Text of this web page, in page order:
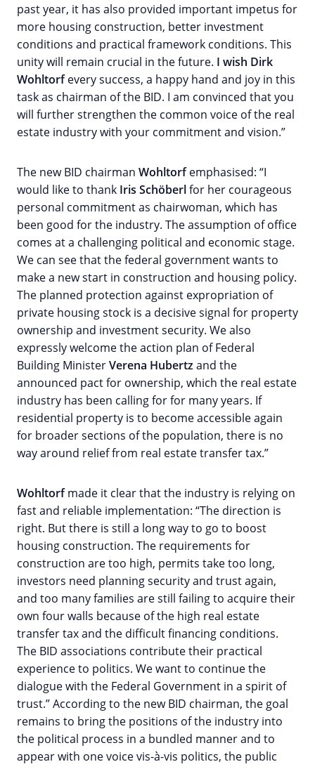
past year, it has also provided important impetus for
more housing construction, better investment
conditions and practical framework conditions. This
unity will remain crucial in the future. I wish Dirk
Wohltorfevery success, a happy hand and joy in this
task as chairman of the BID. I am convinced that you
will further strengthen the common voice of the real
estate industry with your commitment and vision.”
The new BID chairman Wohltorfemphasised: “I
would like to thank Iris Schöberlfor her courageous
personal commitment as chairwoman, which has
been good for the industry. The assumption of office
comes at a challenging political and economic stage.
We can see that the federal government wants to
make a new start in construction and housing policy.
The planned protection against expropriation of
private housing stock is a decisive signal for property
ownership and investment security. We also
expressly welcome the action plan of Federal
Building MinisterVerena Hubertz and the
announced pact for ownership, which the real estate
industry has been calling for for many years. If
residential property is to become accessible again
for broader sections of the population, there is no
way around relief from real estate transfer tax.”
Wohltorfmade it clear that the industry is relying on
fast and reliable implementation: “The direction is
right. But there is still a long way to go to boost
housing construction. The requirements for
construction are too high, permits take too long,
investors need planning security and trust again,
and too many families are still failing to acquire their
own four walls because of the high real estate
transfer tax and the difficult financing conditions.
The BID associations contribute their practical
experience to politics. We want to continue the
dialogue with the Federal Government in a spirit of
trust.” According to the new BID chairman, the goal
remains to bring the positions of the industry into
the political process in a bundled manner and to
appear with one voice vis-à-vis politics, the public